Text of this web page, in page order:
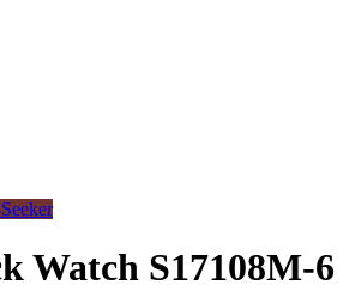
Watch S17108M-6